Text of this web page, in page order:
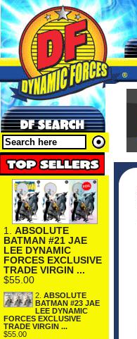
1. ABSOLUTE
BATMAN #21 JAE
LEE DYNAMIC
FORCES EXCLUSIVE
TRADE VIRGIN ...
$55.00
2. ABSOLUTE
BATMAN #23 JAE
LEE DYNAMIC
FORCES EXCLUSIVE
TRADE VIRGIN ...
$55.00